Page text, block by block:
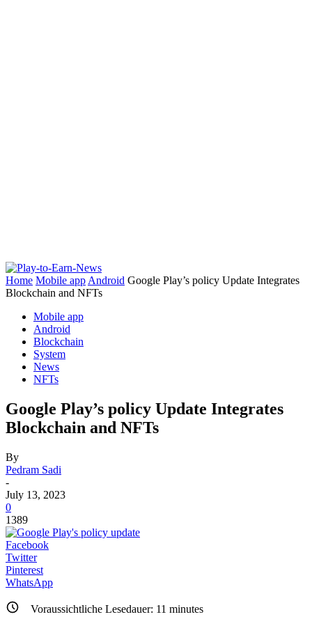
Home Mobile app Android Google Play’s policy Update Integrates
Blockchain and NFTs
Mobile app
Android
Blockchain
System
News
NFTs
Google Play’s policy Update Integrates
Blockchain and NFTs
By
Pedram Sadi
-
July 13, 2023
0
1389
Facebook
Twitter
Pinterest
WhatsApp
Voraussichtliche Lesedauer: 11 minutes